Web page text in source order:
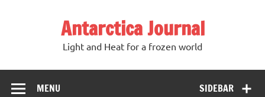
Antarctica Journal
Light and Heat for a frozen world
SIDEBAR
MENU